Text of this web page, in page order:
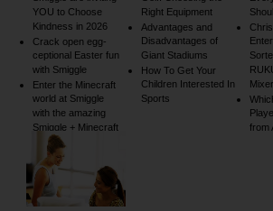
YOU to Choose
Kindness in 2026
Crack open egg-
ceptional Easter fun
with Smiggle
Enter the Minecraft
world at Smiggle
with the amazing
Smiggle + Minecraft
collection
Right Equipment
Advantages and
Disadvantages of
Giant Stadiums
How To Get Your
Children Interested In
Sports
Mixer
from